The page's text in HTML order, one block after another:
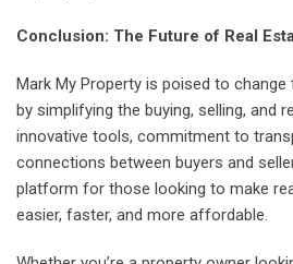
Conclusion: The Future of Real
Mark My Property is poised to
by simplifying the buying, selling, and
innovative tools, commitment to
connections between buyers and
platform for those looking to make
easier, faster, and more affordable.